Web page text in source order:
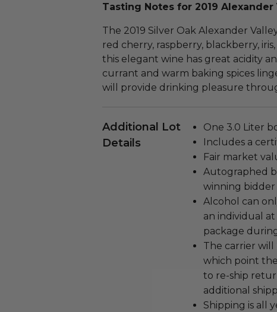
Tasting Notes for 2019 Alexander
The 2019 Silver Oak Alexander
red cherry, raspberry, blackberry,
this elegant wine has great acidity
currant and warm baking spices
will provide drinking pleasure
Additional Lot
Details
One 3.0 Liter
Includes a
Fair market
Autographed
winning bidder
Alcohol can
an individual at
package
The carrier
which point
to re-ship
additional
Shipping is all